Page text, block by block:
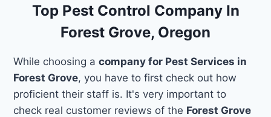
Top Pest Control Company In
Forest Grove, Oregon
While choosing acompany for Pest Services in
Forest Grove, you have to first check out how
proficient their staff is. It's very important to
check real customer reviews of the Forest Grove